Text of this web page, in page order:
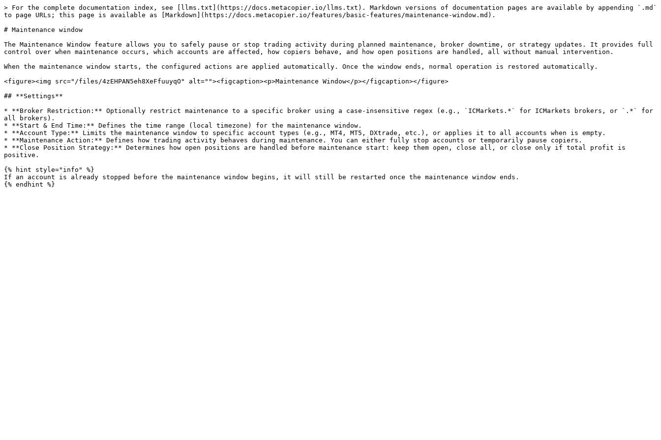
> For the complete documentation index, see [llms.txt](https://docs.metacopier.io/llms.txt). Markdown versions of documentation pages are available by appending `.md`
to page URLs; this page is available as [Markdown](https://docs.metacopier.io/features/basic-features/maintenance-window.md).
# Maintenance window
The Maintenance Window feature allows you to safely pause or stop trading activity during planned maintenance, broker downtime, or strategy updates. It provides full
control over when maintenance occurs, which accounts are affected, how copiers behave, and how open positions are handled, all without manual intervention.
When the maintenance window starts, the configured actions are applied automatically. Once the window ends, normal operation is restored automatically.
<figure><img src="/files/4zEHPAN5eh8XeFfuuyqO" alt=""><figcaption><p>Maintenance Window</p></figcaption></figure>
## **Settings**
* **Broker Restriction:** Optionally restrict maintenance to a specific broker using a case-insensitive regex (e.g., `ICMarkets.*` for ICMarkets brokers, or `.*` for
all brokers).
* **Start & End Time:** Defines the time range (local timezone) for the maintenance window.
* **Account Type:** Limits the maintenance window to specific account types (e.g., MT4, MT5, DXtrade, etc.), or applies it to all accounts when is empty.
* **Maintenance Action:** Defines how trading activity behaves during maintenance. You can either fully stop accounts or temporarily pause copiers.
* **Close Position Strategy:** Determines how open positions are handled before maintenance start: keep them open, close all, or close only if total profit is
positive.
{% hint style="info" %}
If an account is already stopped before the maintenance window begins, it will still be restarted once the maintenance window ends.